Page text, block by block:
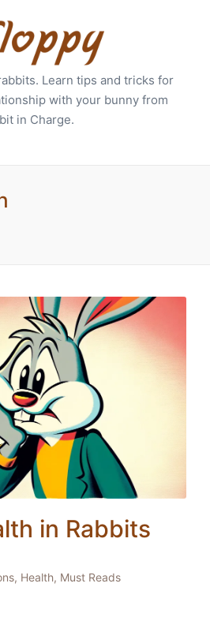
Learn tips and tricks for
with your bunny from
in Charge.
in Rabbits
, Health, Must Reads